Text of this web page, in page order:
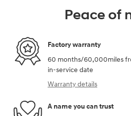
Peace of
Factory warranty
60 months/60,000miles
in-service date
Warranty details
A name you can trust